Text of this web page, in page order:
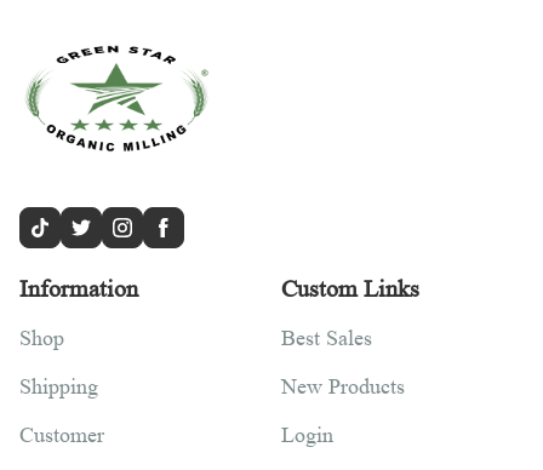
Information
Shop
Shipping
Customer
Custom Links
Best Sales
New Products
Login